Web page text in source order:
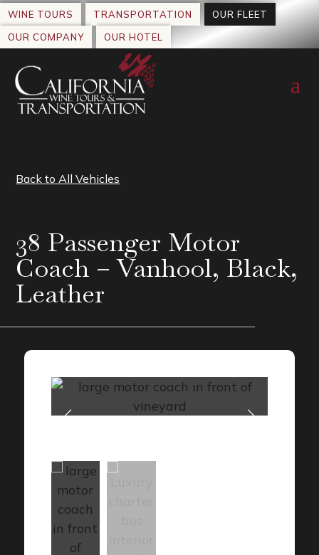
WINE TOURS TRANSPORTATION
OUR FLEET
OUR COMPANY
OUR HOTEL
Back to All Vehicles
38 Passenger Motor
Coach – Vanhool, Black,
Leather